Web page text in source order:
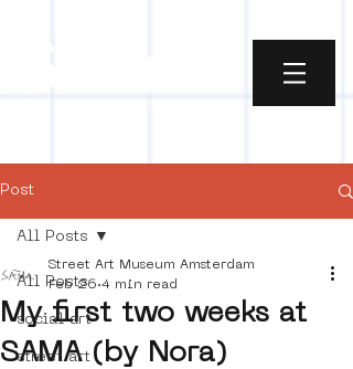
Post
All Posts
social art
street art
All Posts
My first two weeks at
SAMA (by Nora)
Street Art Museum Amsterdam
Feb 26 4 min read